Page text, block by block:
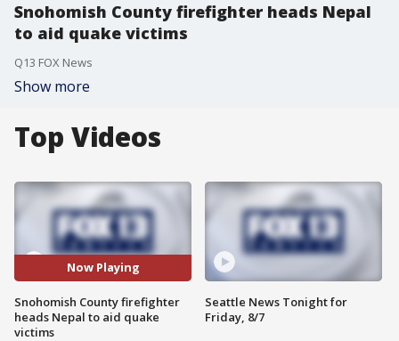
Snohomish County firefighter heads Nepal
to aid quake victims
Q13 FOX News
Show more
Top Videos
Now Playing
Snohomish County firefighter
heads Nepal to aid quake
victims
Seattle News Tonight for
Friday, 8/7